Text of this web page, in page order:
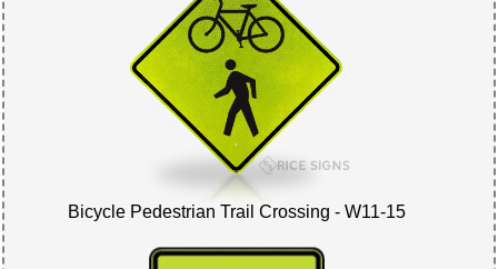
Bicycle Pedestrian Trail Crossing - W11-15